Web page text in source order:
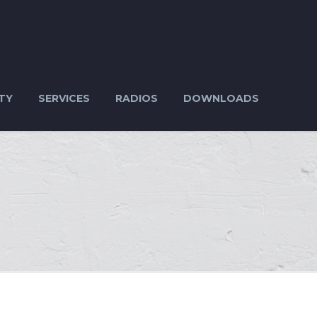
SERVICES RADIOS DOWNLOADS